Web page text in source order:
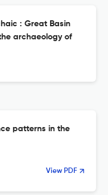
: Great Basin
archaeology of
patterns in the
View PDF